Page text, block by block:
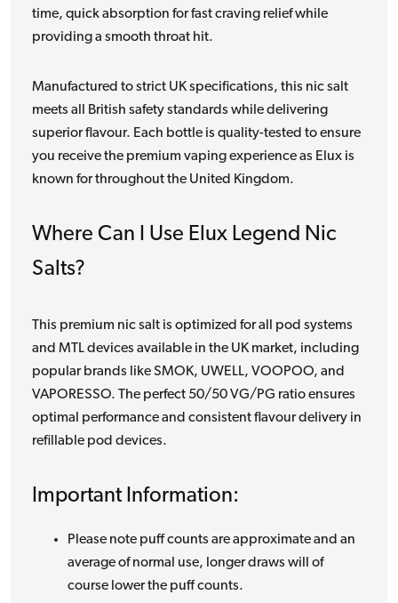
time, quick absorption for fast craving relief while
providing a smooth throat hit.
Manufactured to strict UK specifications, this nic salt
meets all British safety standards while delivering
superior flavour. Each bottle is quality-tested to ensure
you receive the premium vaping experience as Elux is
known for throughout the United Kingdom.
Where Can I Use Elux Legend Nic
Salts?
This premium nic salt is optimized for all pod systems
and MTL devices available in the UK market, including
popular brands like SMOK, UWELL, VOOPOO, and
VAPORESSO. The perfect 50/50 VG/PG ratio ensures
optimal performance and consistent flavour delivery in
refillable pod devices.
Important Information:
Please note puff counts are approximate and an
average of normal use, longer draws will of
course lower the puff counts.